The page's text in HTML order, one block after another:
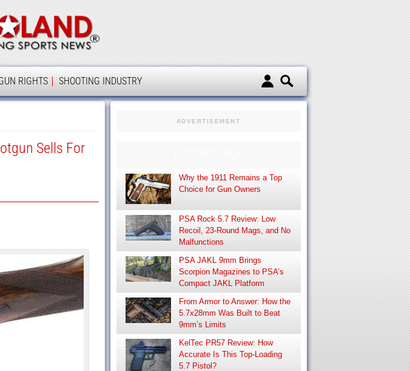
Ammoland
RIGHTS SHOOTING INDUSTRY
Sells For
ADVERTISEMENT
Why the 1911 Remains a Top
Choice for Gun Owners
PSA Rock 5.7 Review: Low
Recoil, 23-Round Mags, and No
Malfunctions
PSA JAKL 9mm Brings
Scorpion Magazines to PSA’s
Compact JAKL Platform
From Armor to Answer: How the
5.7x28mm Was Built to Beat
9mm’s Limits
KelTec PR57 Review: How
Accurate Is This Top-Loading
5.7 Pistol?